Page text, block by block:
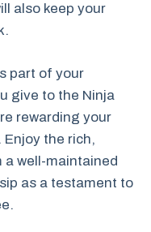
also keep your
part of your
give to the Ninja
rewarding your
the rich,
well-maintained
as a testament to